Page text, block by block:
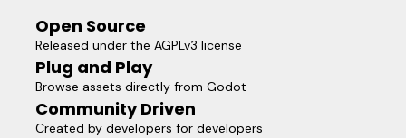
Open Source
Released under the AGPLv3 license
Plug and Play
Browse assets directly from Godot
Community Driven
Created by developers for developers